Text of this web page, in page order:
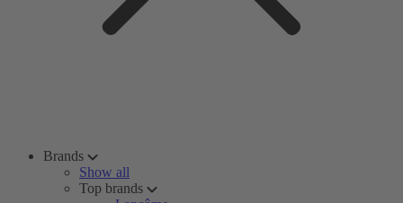
Brands
Show all
Top brands